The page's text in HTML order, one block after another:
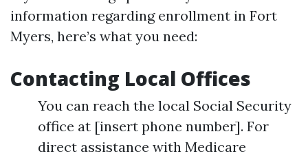
information regarding enrollment in Fort
Myers, here’s what you need:
Contacting Local Offices
You can reach the local Social Security
office at [insert phone number]. For
direct assistance with Medicare